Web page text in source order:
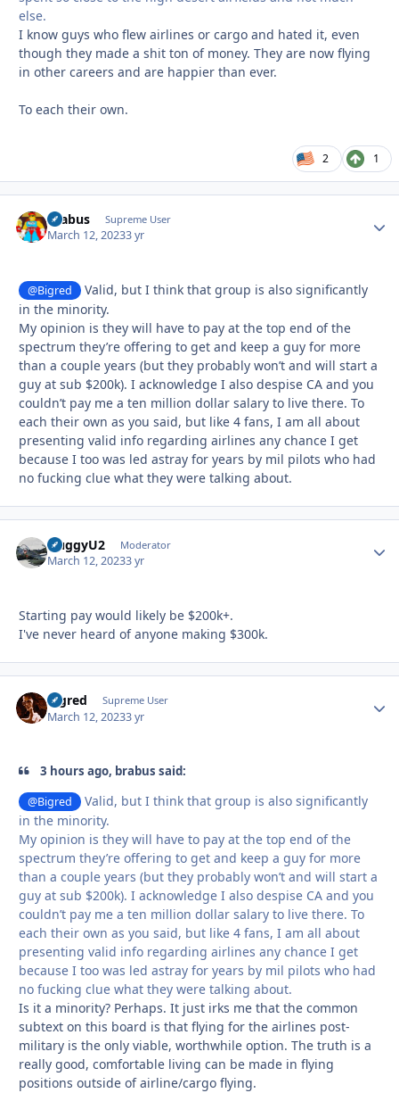
else.
I know guys who flew airlines or cargo and hated it, even
though they made a shit ton of money. They are now flying
in other careers and are happier than ever.
To each their own.
2 1
brabus Supreme User
March 12, 20233 yr
@Bigred
Valid, but I think that group is also significantly
in the minority.
My opinion is they will have to pay at the top end of the
spectrum they’re offering to get and keep a guy for more
than a couple years (but they probably won’t and will start a
guy at sub $200k). I acknowledge I also despise CA and you
couldn’t pay me a ten million dollar salary to live there. To
each their own as you said, but like 4 fans, I am all about
presenting valid info regarding airlines any chance I get
because I too was led astray for years by mil pilots who had
no fucking clue what they were talking about.
HuggyU2 Moderator
March 12, 20233 yr
Starting pay would likely be $200k+.
I've never heard of anyone making $300k.
Bigred Supreme User
March 12, 20233 yr
3 hours ago, brabus said:
@Bigred
Valid, but I think that group is also significantly
in the minority.
My opinion is they will have to pay at the top end of the
spectrum they’re offering to get and keep a guy for more
than a couple years (but they probably won’t and will start a
guy at sub $200k). I acknowledge I also despise CA and you
couldn’t pay me a ten million dollar salary to live there. To
each their own as you said, but like 4 fans, I am all about
presenting valid info regarding airlines any chance I get
because I too was led astray for years by mil pilots who had
no fucking clue what they were talking about.
Is it a minority? Perhaps. It just irks me that the common
subtext on this board is that flying for the airlines post-
military is the only viable, worthwhile option. The truth is a
really good, comfortable living can be made in flying
positions outside of airline/cargo flying.